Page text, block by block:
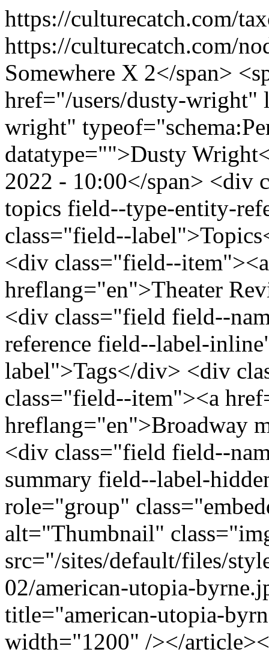
https://culturecatch.com/
https://culturecatch.com/
Somewhere X 2</span>
href="/users/dusty-wright"
wright"
datatype="">Dusty
2022 - 10:00</span> <div
topics field--type-entity-
class="field--
<div class="field--
hreflang="en">Theater
<div class="field field--
reference field--label-
label">Tags</div> <div
class="field--item"><a
hreflang="en">Broadway
<div class="field field--
summary field--label-
role="group"
alt="Thumbnail"
src="/sites/default/files/
02/american-utopia-
title="american-utopia-
width="1200" /></